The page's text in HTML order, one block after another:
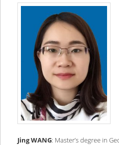
Jing WANG: Master’s degree in